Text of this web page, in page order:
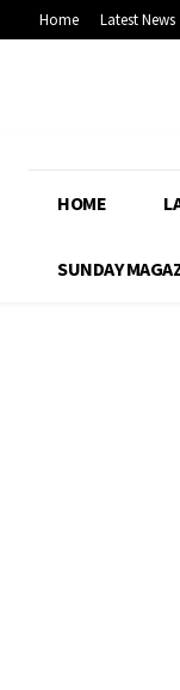
Home Latest News
HOME
SUNDAY